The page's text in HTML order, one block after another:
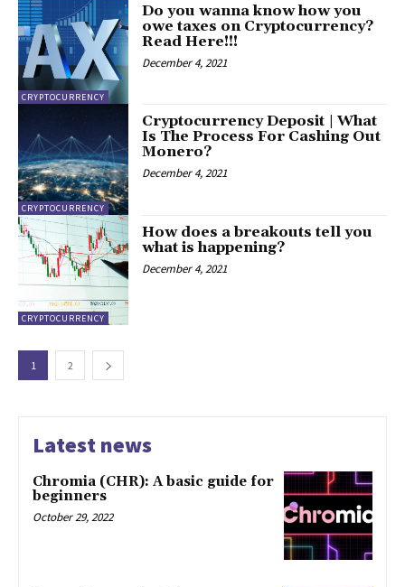
CRYPTOCURRENCY
Do you wanna know how you
owe taxes on Cryptocurrency?
Read Here!!!
December 4, 2021
CRYPTOCURRENCY
Cryptocurrency Deposit | What
Is The Process For Cashing Out
Monero?
December 4, 2021
CRYPTOCURRENCY
How does a breakouts tell you
what is happening?
December 4, 2021
1 2
Latest news
Chromia (CHR): A basic guide for
beginners
October 29, 2022